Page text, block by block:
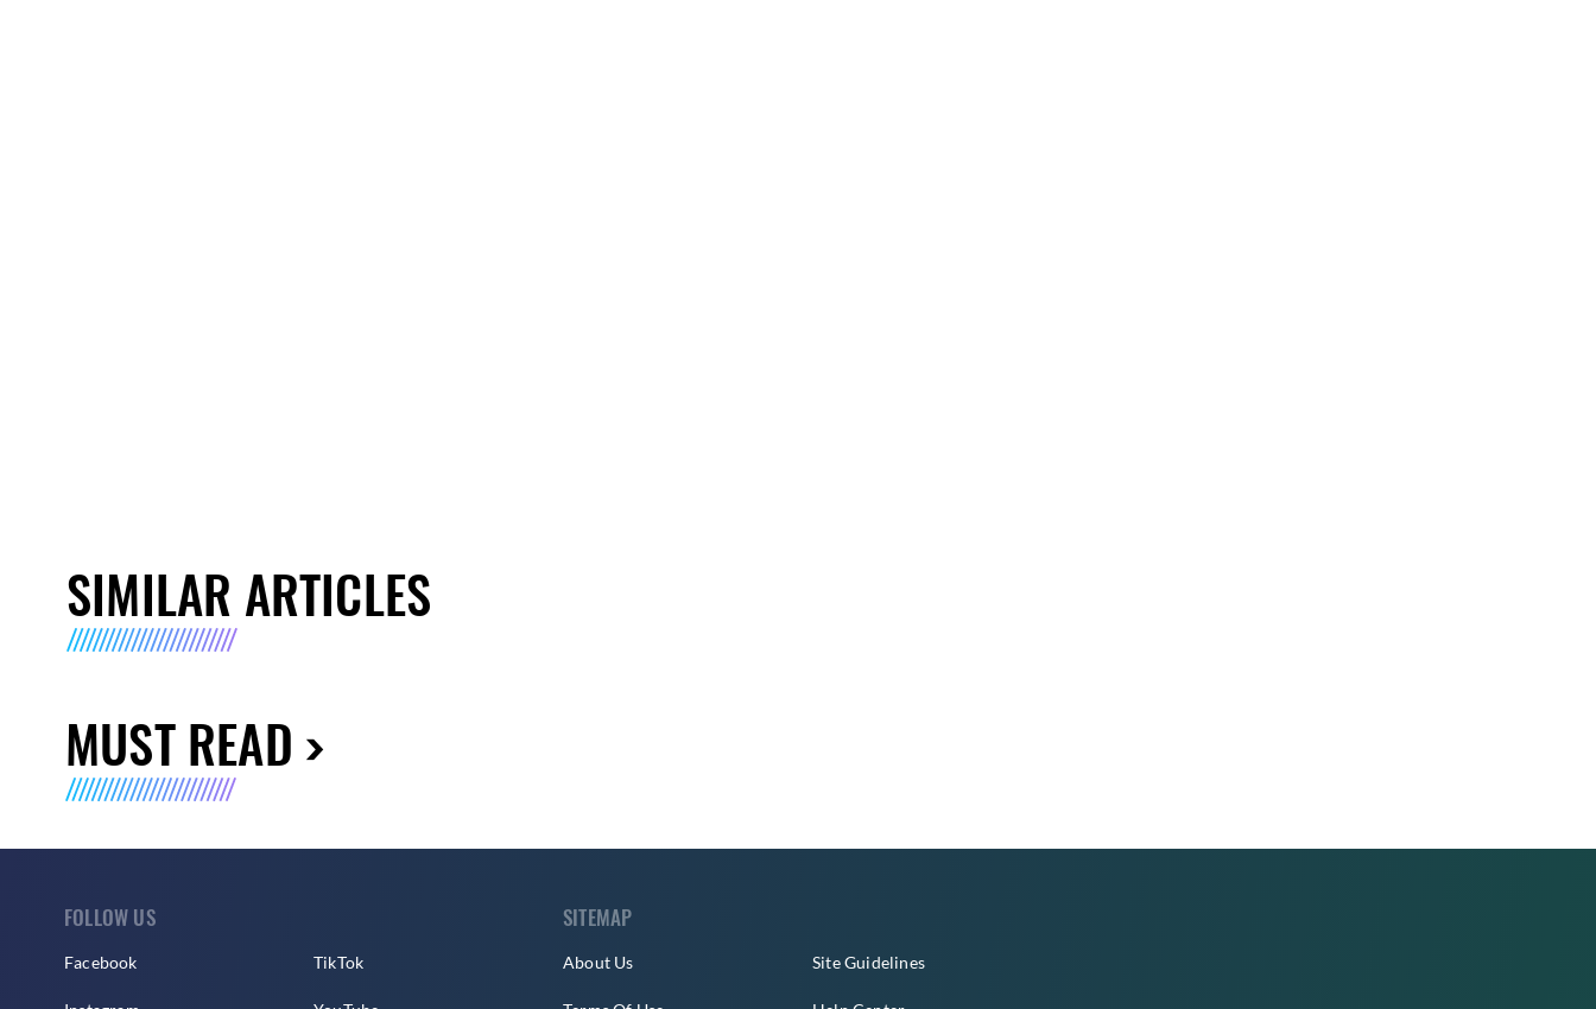
SIMILAR ARTICLES
MUST READ
FOLLOW US
Facebook TikTok
SITEMAP
About Us Site Guidelines